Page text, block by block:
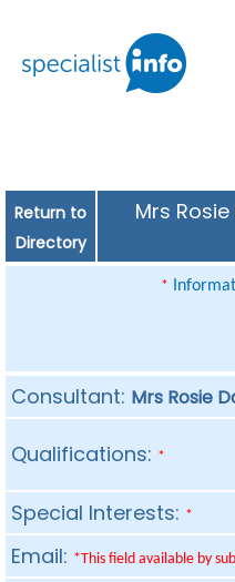
Return to
Directory
Mrs
*
Consultant: Mrs Rosie
Qualifications: *
Special Interests: *
Email: *This field available by